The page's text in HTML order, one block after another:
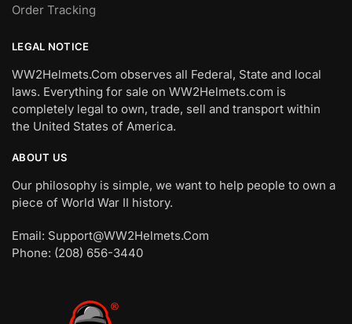
Order Tracking
LEGAL NOTICE
WW2Helmets.Com observes all Federal, State and local
laws. Everything for sale on WW2Helmets.com is
completely legal to own, trade, sell and transport within
the United States of America.
ABOUT US
Our philosophy is simple, we want to help people to own a
piece of World War II history.
Email: Support@WW2Helmets.Com
Phone: (208) 656-3440